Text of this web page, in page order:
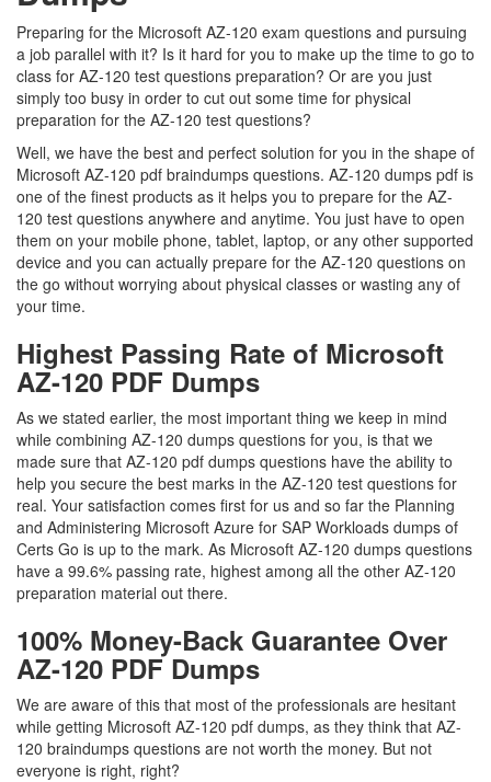
Preparing for the Microsoft AZ-120 exam questions and pursuing
a job parallel with it? Is it hard for you to make up the time to go to
class for AZ-120 test questions preparation? Or are you just
simply too busy in order to cut out some time for physical
preparation for the AZ-120 test questions?
Well, we have the best and perfect solution for you in the shape of
Microsoft AZ-120 pdf braindumps questions. AZ-120 dumps pdf is
one of the finest products as it helps you to prepare for the AZ-
120 test questions anywhere and anytime. You just have to open
them on your mobile phone, tablet, laptop, or any other supported
device and you can actually prepare for the AZ-120 questions on
the go without worrying about physical classes or wasting any of
your time.
Highest Passing Rate of Microsoft
AZ-120 PDF Dumps
As we stated earlier, the most important thing we keep in mind
while combining AZ-120 dumps questions for you, is that we
made sure that AZ-120 pdf dumps questions have the ability to
help you secure the best marks in the AZ-120 test questions for
real. Your satisfaction comes first for us and so far the Planning
and Administering Microsoft Azure for SAP Workloads dumps of
Certs Go is up to the mark. As Microsoft AZ-120 dumps questions
have a 99.6% passing rate, highest among all the other AZ-120
preparation material out there.
100% Money-Back Guarantee Over
AZ-120 PDF Dumps
We are aware of this that most of the professionals are hesitant
while getting Microsoft AZ-120 pdf dumps, as they think that AZ-
120 braindumps questions are not worth the money. But not
everyone is right, right?